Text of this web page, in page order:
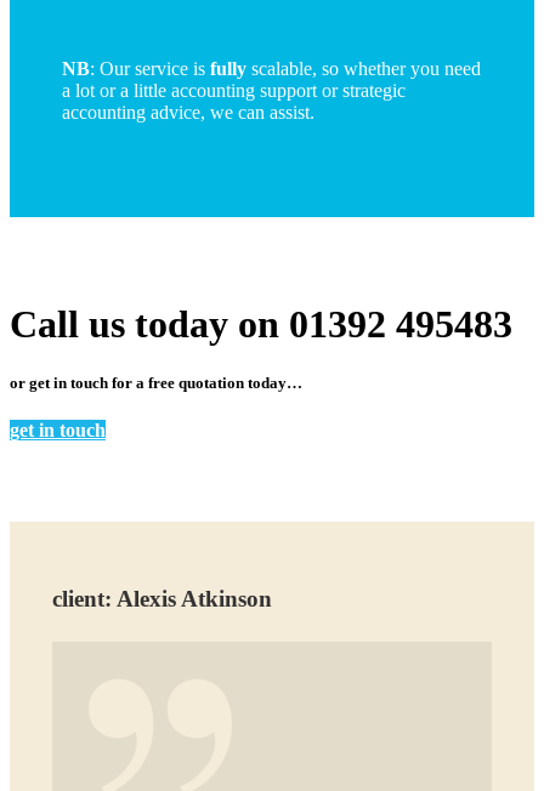
NB: Our service isfully scalable, so whether you need
a lot or a little accounting support or strategic
accounting advice, we can assist.
Call us today on 01392 495483
or get in touch for a free quotation today…
get in touch
client: Alexis Atkinson